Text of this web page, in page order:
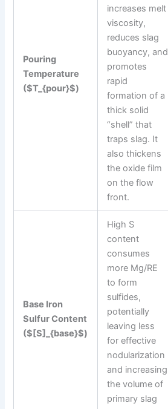
Pouring
Temperature
($T_{pour}$)
increases melt
viscosity,
reduces slag
buoyancy, and
promotes
rapid
formation of a
thick solid
“shell” that
traps slag. It
also thickens
the oxide film
on the flow
front.
Base Iron
Sulfur Content
($[S]_{base}$)
High S
content
consumes
more Mg/RE
to form
sulfides,
potentially
leaving less
for effective
nodularization
and increasing
the volume of
primary slag